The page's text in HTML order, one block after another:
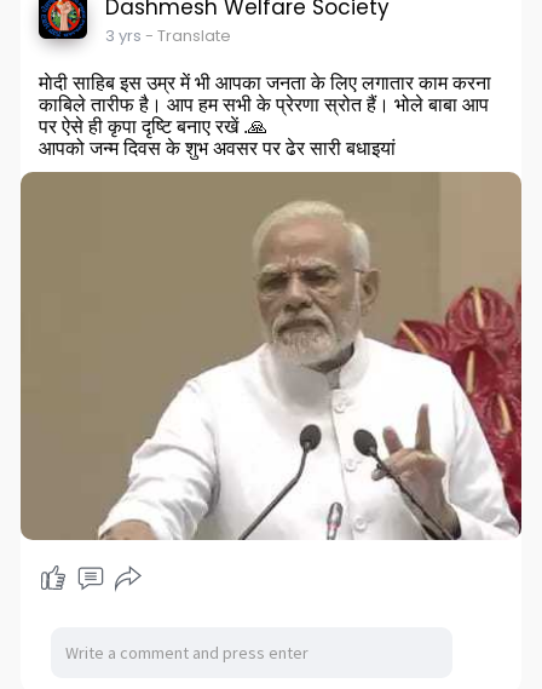
Dashmesh Welfare Society
3 yrs - Translate
माेदी साहिब इस उम्र में भी आपका जनता के लिए लगातार काम करना
काबिले तारीफ है। आप हम सभी के प्रेरणा स्रोत हैं। भोले बाबा आप
पर ऐसे ही कृपा दृष्टि बनाए रखें .🙏
आपको जन्म दिवस के शुभ अवसर पर ढेर सारी बधाइयां